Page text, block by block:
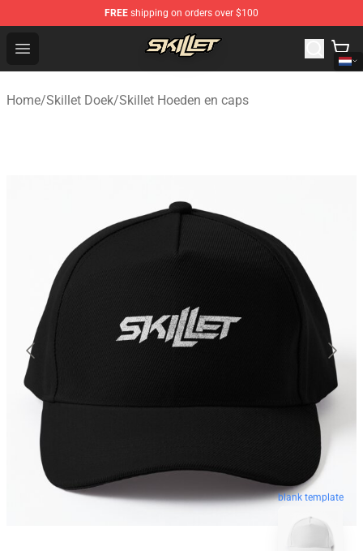
FREE shipping on orders over $100
Open menu
Skillet Shop - Official Skillet Merchandise Store
Home/Skillet Doek/Skillet Hoeden en caps
blank template